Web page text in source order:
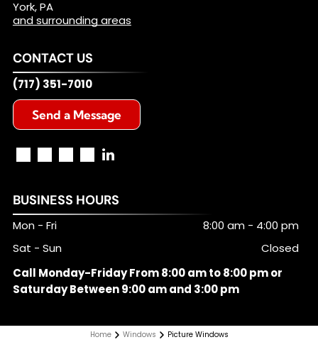
York, PA
and surrounding areas
CONTACT US
(717) 351-7010
Send a Message
BUSINESS HOURS
Mon - Fri 8:00 am - 4:00 pm
Sat - Sun
Closed
Call Monday-Friday From 8:00 am to 8:00 pm or
Saturday Between 9:00 am and 3:00 pm
Home Windows Picture Windows